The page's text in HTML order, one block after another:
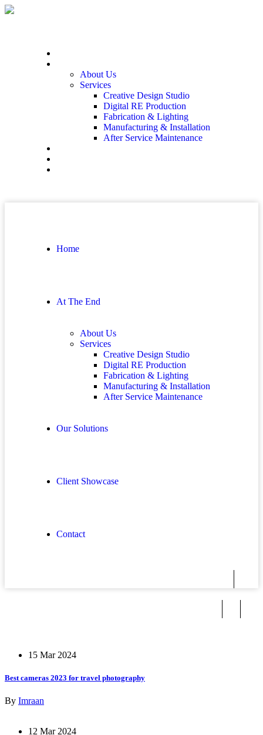
About Us
Services
Creative Design Studio
Digital RE Production
Fabrication & Lighting
Manufacturing & Installation
After Service Maintenance
Home
At The End
About Us
Services
Creative Design Studio
Digital RE Production
Fabrication & Lighting
Manufacturing & Installation
After Service Maintenance
Our Solutions
Client Showcase
Contact
15 Mar 2024
Best cameras 2023 for travel photography
By Imraan
12 Mar 2024